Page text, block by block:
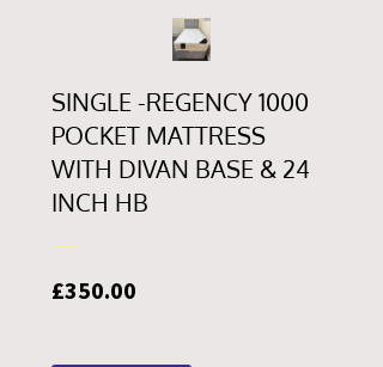
SINGLE -REGENCY 1000
POCKET MATTRESS
WITH DIVAN BASE & 24
INCH HB
£350.00